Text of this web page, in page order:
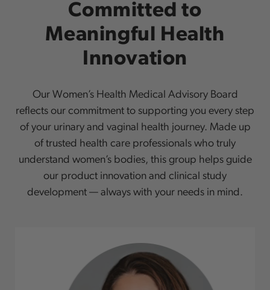
Committed to
Meaningful Health
Innovation
Our Women’s Health Medical Advisory Board
reflects our commitment to supporting you every step
of your urinary and vaginal health journey. Made up
of trusted health care professionals who truly
understand women’s bodies, this group helps guide
our product innovation and clinical study
development — always with your needs in mind.